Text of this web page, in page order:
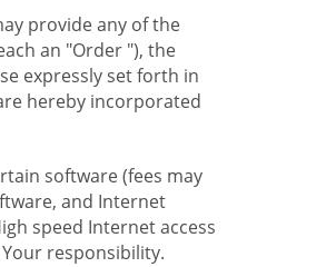
provide any of the
an "Order "), the
expressly set forth in
hereby incorporated
software (fees may
and Internet
speed Internet access
responsibility.